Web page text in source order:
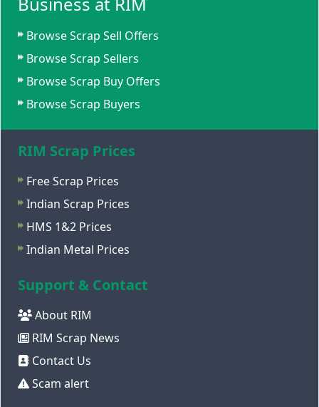
Browse Scrap Sell Offers
Browse Scrap Sellers
Browse Scrap Buy Offers
Browse Scrap Buyers
RIM Scrap Prices
Free Scrap Prices
Indian Scrap Prices
HMS 1&2 Prices
Indian Metal Prices
Support & Contact
About RIM
RIM Scrap News
Contact Us
Scam alert